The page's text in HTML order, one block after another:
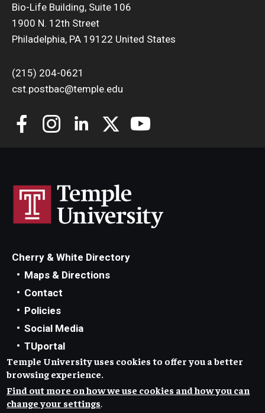
Bio-Life Building, Suite 106
1900 N. 12th Street
Philadelphia, PA 19122 United States
(215) 204-0621
cst.postbac@temple.edu
Cherry & White Directory
Maps & Directions
Contact
Policies
Social Media
TUportal
TUmail
Accessibility
Careers at Temple
Temple University uses cookies to offer you a better
browsing experience.
Find out more on how we use cookies and how you can
change your settings.